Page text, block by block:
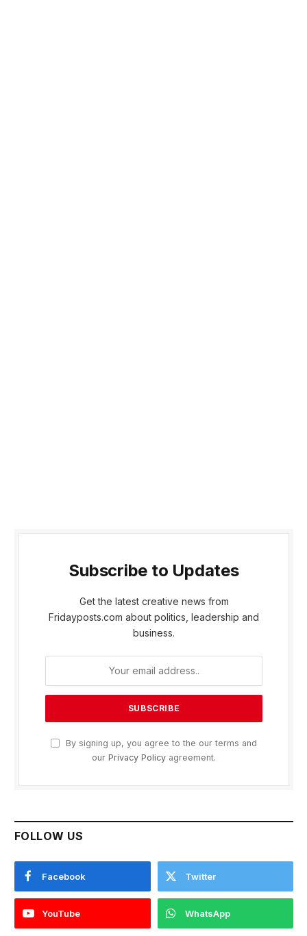
Subscribe to Updates
Get the latest creative news from
Fridayposts.com about politics, leadership and
business.
By signing up, you agree to the our terms and
our Privacy Policy agreement.
FOLLOW US
Facebook Twitter
YouTube WhatsApp